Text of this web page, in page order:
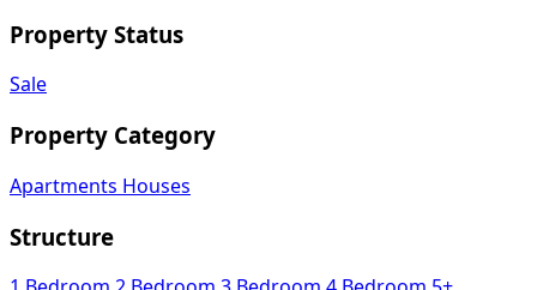
Property Status
Sale
Property Category
Apartments Houses
Structure